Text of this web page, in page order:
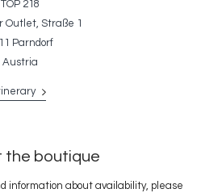
TOP 218
Outlet, Straße 1
Parndorf
Austria
the boutique
information about availability, please